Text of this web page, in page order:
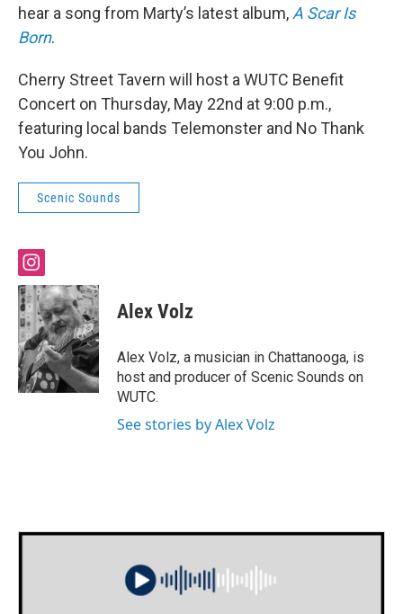
hear a song from Marty’s latest album, A Scar Is
Born.
Cherry Street Tavern will host a WUTC Benefit
Concert on Thursday, May 22nd at 9:00 p.m.,
featuring local bands Telemonster and No Thank
You John.
Scenic Sounds
i
n
s
t
a
g
r
a
m
Alex Volz
Alex Volz, a musician in Chattanooga, is
host and producer of Scenic Sounds on
WUTC.
See stories by Alex Volz